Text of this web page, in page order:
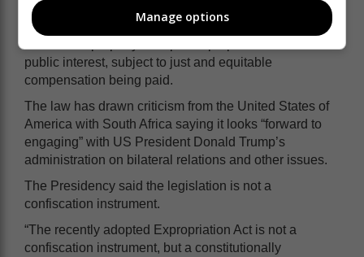
Section 25 of the Constitution recognises expropriation
as an essential mechanism for the state to acquire
public interest, subject to just and equitable
compensation being paid.
The law has drawn criticism from the United States of
America with South Africa saying it looks “forward to
engaging” with US President Donald Trump’s
administration on bilateral relations and other issues.
The Presidency said the legislation is not a
confiscation instrument.
“The recently adopted Expropriation Act is not a
confiscation instrument, but a constitutionally
Manage options